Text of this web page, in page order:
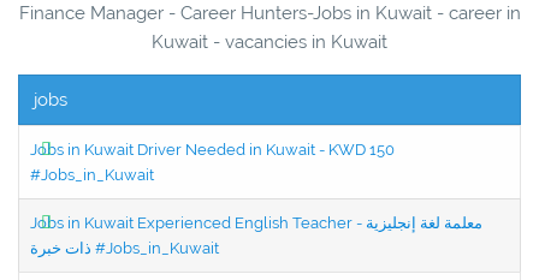
Finance Manager - Career Hunters-Jobs in Kuwait - career in
Kuwait - vacancies in Kuwait
jobs
Jobs in Kuwait Driver Needed in Kuwait - KWD 150
#Jobs_in_Kuwait
Jobs in Kuwait Experienced English Teacher - معلمة لغة إنجليزية
ذات خبرة #Jobs_in_Kuwait